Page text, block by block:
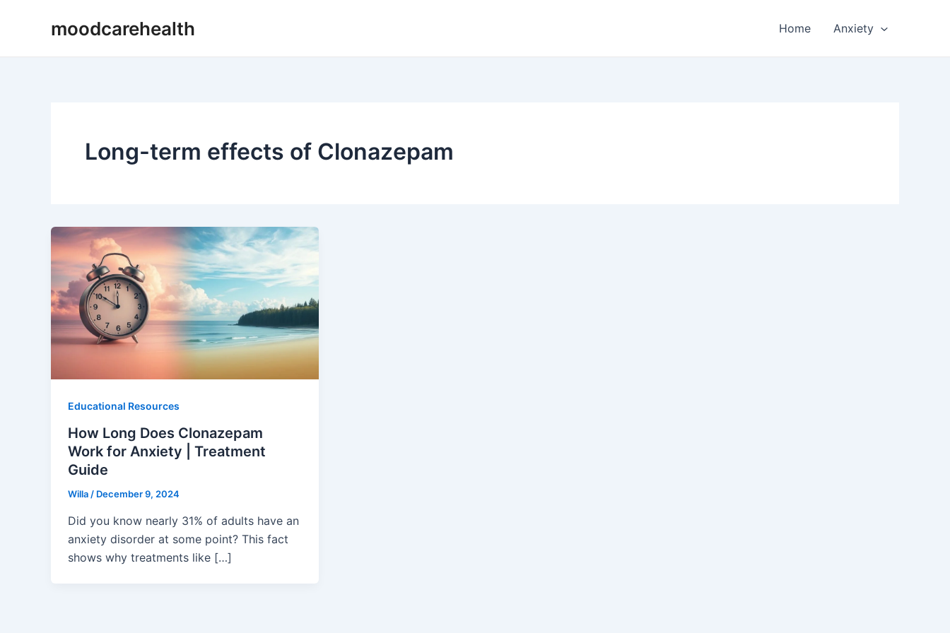
moodcarehealth Home Anxiety
Long-term effects of Clonazepam
Educational Resources
How Long Does Clonazepam
Work for Anxiety | Treatment
Guide
Willa / December 9, 2024
Did you know nearly 31% of adults have an
anxiety disorder at some point? This fact
shows why treatments like […]